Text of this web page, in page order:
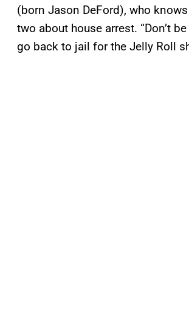
(born Jason DeFord), who
two about house arrest. “Don’t be
go back to jail for the Jelly Roll